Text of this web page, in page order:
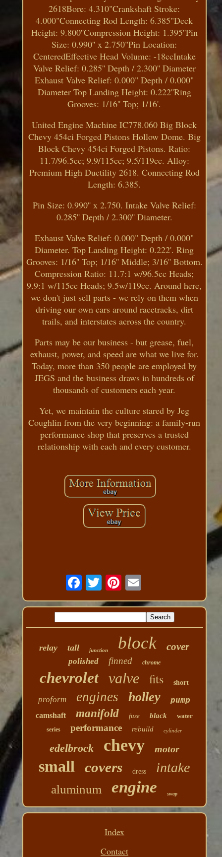
2618Bore: 4.310"Crankshaft Stroke:
4.000"Connecting Rod Length: 6.385"Deck
Height: 9.800''Compression Height: 1.395''Pin
Size: 0.990'' x 2.750"Pin Location:
CenteredEffective Head Volume: -18ccIntake
Valve Relief: 0.285'' Depth / 2.300'' Diameter
Exhaust Valve Relief: 0.000" Depth / 0.000"
Diameter Top Landing Height: 0.222''Ring
Grooves: 1/16'' Top; 1/16'.
United Engine Machine IC778.060 Big Block
Chevy 454ci Forged Pistons Hollow Dome. Big
Block Chevy 454ci Forged Pistons. Ratio:
11.7/96.5cc; 9.9/115cc; 9.5/119cc. Alloy:
Premium High Ductility 2618. Connecting Rod
Length: 6.385.
Pin Size: 0.990'' x 2.750. Intake Valve Relief:
0.285'' Depth / 2.300'' Diameter.
Exhaust Valve Relief: 0.000" Depth / 0.000"
Diameter. Top Landing Height: 0.222'. Ring
Grooves: 1/16'' Top; 1/16'' Middle; 3/16'' Bottom.
Compression Ratio: 11.7:1 w/96.5cc Heads;
9.9:1 w/115cc Heads; 9.5w/119cc. Around here,
we don't just sell parts - we rely on them when
driving our own cars around racetracks, dirt
trails, and interstates across the country.
Parts may be our business - but grease, fuel,
exhaust, power, and speed are what we live for.
Today, more than 350 people are employed by
JEGS and the business draws in hundreds of
thousands of customers each year.
Yet, we maintain the culture stared by Jeg
Coughlin from the very beginning: a family-run
performance shop that preserves a trusted
relationship with each and every customer.
relay tall junction block cover
polished finned chrome
chevrolet valve fits short
proform engines holley pump
camshaft manifold fuse black water
series performance rebuild cylinder
edelbrock chevy motor
small covers dress intake
aluminum engine swap
Index
Contact